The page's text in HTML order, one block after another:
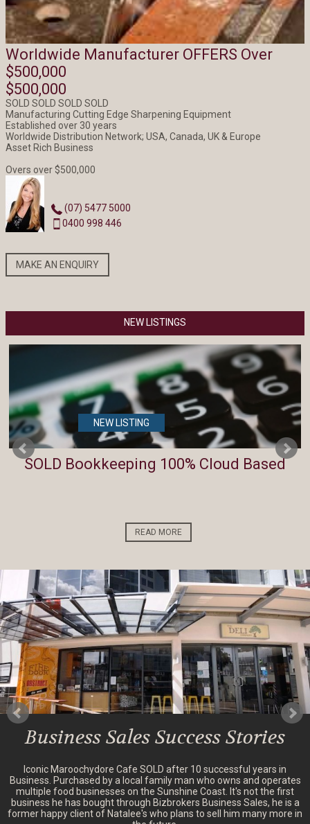
Worldwide Manufacturer OFFERS Over
$500,000
$500,000
SOLD SOLD SOLD SOLD
Manufacturing Cutting Edge Sharpening Equipment
Established over 30 years
Worldwide Distribution Network; USA, Canada, UK & Europe
Asset Rich Business
Overs over $500,000
(07) 5477 5000
0400 998 446
MAKE AN ENQUIRY
NEW LISTINGS
NEW LISTING
SOLD Bookkeeping 100% Cloud Based
READ MORE
Business Sales Success Stories
Iconic Maroochydore Cafe SOLD after 10 successful years in
Business. Purchased by a local family man who owns and operates
multiple food businesses on the Sunshine Coast. It's not the first
business he has bought through Bizbrokers Business Sales, he is a
former happy client of Natalee's who plans to sell him many more in